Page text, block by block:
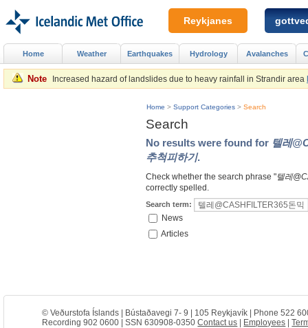
Note Increased hazard of landslides due to heavy rainfall in Strandir area
Search
No results were found for 텔레
추척피하기.
Check whether the search phrase "텔레
correctly spelled.
Search term:
News
Articles
Home > Support Categories > Search
Home Weather Earthquakes Hydrology Avalanches
Reykjanes
© Veðurstofa Íslands | Bústaðavegi 7- 9 | 105 Reykjavík | Phone 522
Recording 902 0600 | SSN 630908-0350Contact us Employees |